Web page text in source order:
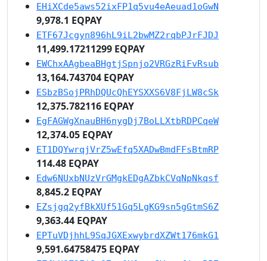
EHiXCde5aws52ixFP1q5vu4eAeuad1oGwN
9,978.1 EQPAY
ETF67Jcgyn896hL9iL2bwMZ2rqbPJrFJDJ
11,499.17211299 EQPAY
EWChxAAgbeaBHgtjSpnjo2VRGzRiFvRsub
13,164.743704 EQPAY
ESbzBSojPRhDQUcQhEYSXXS6V8FjLW8cSk
12,375.782116 EQPAY
EgFAGWgXnauBH6nygDj7BoLLXtbRDPCqeW
12,374.05 EQPAY
ET1DQYwrqjVrZ5wEfq5XADwBmdFFsBtmRP
114.48 EQPAY
Edw6NUxbNUzVrGMgkEDgAZbkCVqNpNkqsf
8,845.2 EQPAY
EZsjgq2yfBkXUf51Gq5LgKG9sn5gGtmS6Z
9,363.44 EQPAY
EPTuVDjhhL9SqJGXExwybrdXZWt176mkG1
9,591.64758475 EQPAY